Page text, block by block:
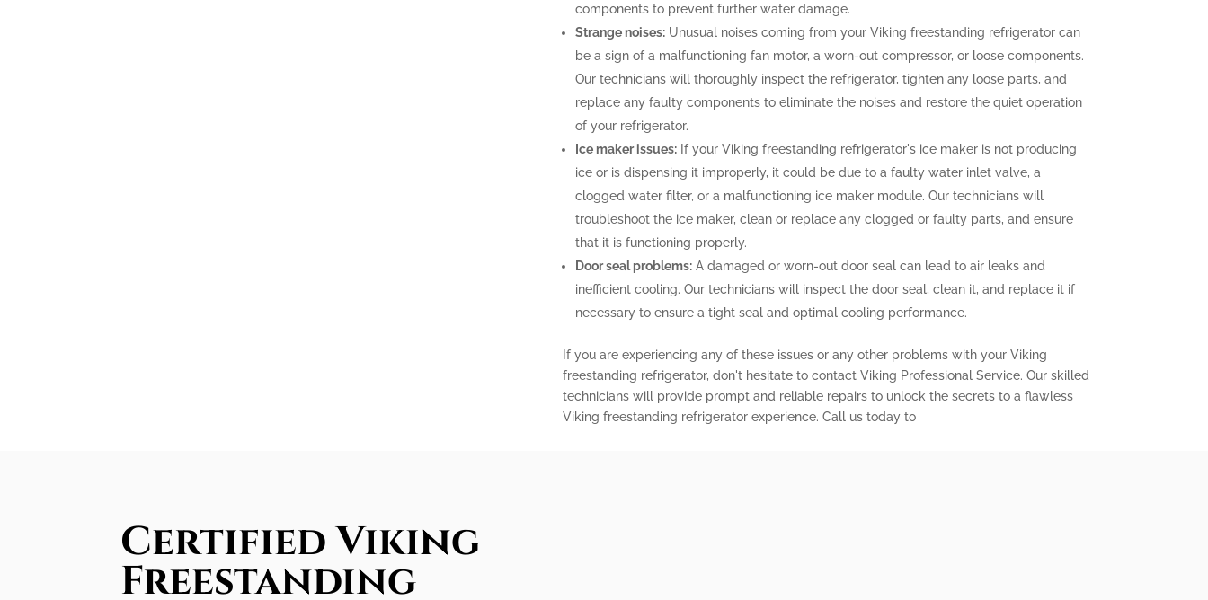
components to prevent further water damage.
Strange noises:Unusual noises coming from your Viking freestanding refrigerator can
be a sign of a malfunctioning fan motor, a worn-out compressor, or loose components.
Our technicians will thoroughly inspect the refrigerator, tighten any loose parts, and
replace any faulty components to eliminate the noises and restore the quiet operation
of your refrigerator.
Ice maker issues:If your Viking freestanding refrigerator's ice maker is not producing
ice or is dispensing it improperly, it could be due to a faulty water inlet valve, a
clogged water filter, or a malfunctioning ice maker module. Our technicians will
troubleshoot the ice maker, clean or replace any clogged or faulty parts, and ensure
that it is functioning properly.
Door seal problems:A damaged or worn-out door seal can lead to air leaks and
inefficient cooling. Our technicians will inspect the door seal, clean it, and replace it if
necessary to ensure a tight seal and optimal cooling performance.
If you are experiencing any of these issues or any other problems with your Viking
freestanding refrigerator, don't hesitate to contact Viking Professional Service. Our skilled
technicians will provide prompt and reliable repairs to unlock the secrets to a flawless
Viking freestanding refrigerator experience. Call us today to
Certified Viking
Freestanding